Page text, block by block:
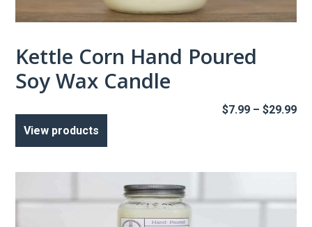
Kettle Corn Hand Poured
Soy Wax Candle
$7.99 – $29.99
View products